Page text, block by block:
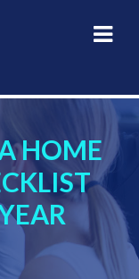
HOME